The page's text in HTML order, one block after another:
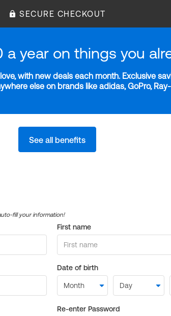
SECURE CHECKOUT
a year on things you
with new deals each month. Exclusive
else on brands like adidas, GoPro,
See all benefits
fill your information!
First name
Date of birth
Re-enter Password